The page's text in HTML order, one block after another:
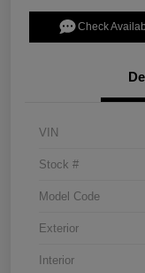
Check
VIN
Stock #
Model Code
Exterior
Interior